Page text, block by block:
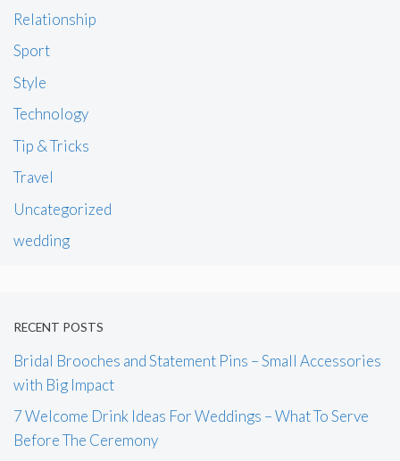
Relationship
Sport
Style
Technology
Tip & Tricks
Travel
Uncategorized
wedding
RECENT POSTS
Bridal Brooches and Statement Pins – Small Accessories
with Big Impact
7 Welcome Drink Ideas For Weddings – What To Serve
Before The Ceremony